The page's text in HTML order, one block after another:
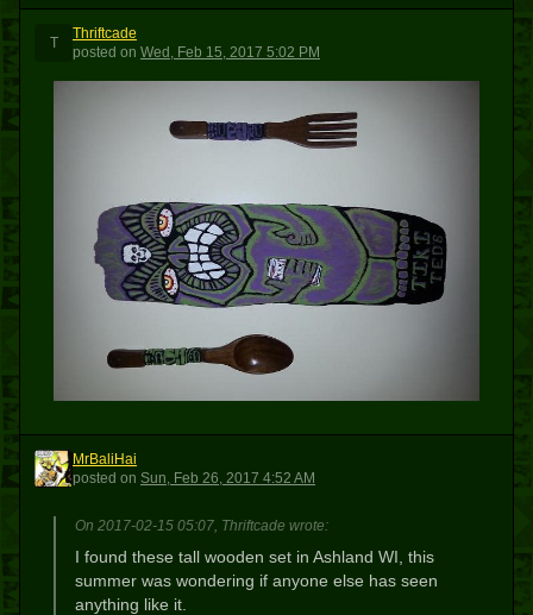
T
Thriftcade
posted on Wed, Feb 15, 2017 5:02 PM
M
MrBaliHai
posted on Sun, Feb 26, 2017 4:52 AM
On 2017-02-15 05:07, Thriftcade wrote:
I found these tall wooden set in Ashland WI, this
summer was wondering if anyone else has seen
anything like it.